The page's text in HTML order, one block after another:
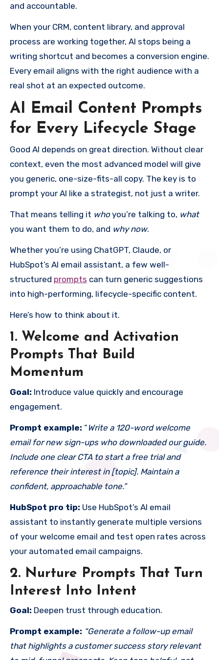
and accountable.
When your CRM, content library, and approval
process are working together, AI stops being a
writing shortcut and becomes a conversion engine.
Every email aligns with the right audience with a
real shot at an expected outcome.
AI Email Content Prompts
for Every Lifecycle Stage
Good AI depends on great direction. Without clear
context, even the most advanced model will give
you generic, one-size-fits-all copy. The key is to
prompt your AI like a strategist, not just a writer.
That means telling it whoyou’re talking to, what
you want them to do, and why now.
Whether you’re using ChatGPT, Claude, or
HubSpot’s AI email assistant, a few well-
structured prompts can turn generic suggestions
into high-performing, lifecycle-specific content.
Here’s how to think about it.
1. Welcome and Activation
Prompts That Build
Momentum
Goal: Introduce value quickly and encourage
engagement.
Prompt example: “ Write a 120-word welcome
email for new sign-ups who downloaded our guide.
Include one clear CTA to start a free trial and
reference their interest in [topic]. Maintain a
confident, approachable tone.”
HubSpot pro tip: Use HubSpot’s AI email
assistant to instantly generate multiple versions
of your welcome email and test open rates across
your automated email campaigns.
2. Nurture Prompts That Turn
Interest Into Intent
Goal: Deepen trust through education.
Prompt example: “Generate a follow-up email
that highlights a customer success story relevant